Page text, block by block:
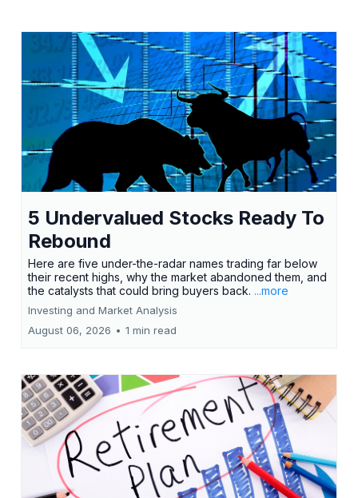
5 Undervalued Stocks Ready To
Rebound
Here are five under-the-radar names trading far below
their recent highs, why the market abandoned them, and
the catalysts that could bring buyers back. ...more
Investing and Market Analysis
August 06, 2026 • 1 min read